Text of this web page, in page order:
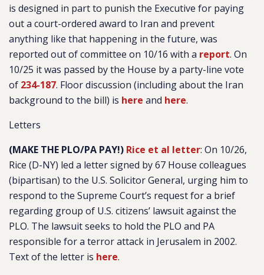
is designed in part to punish the Executive for paying
out a court-ordered award to Iran and prevent
anything like that happening in the future, was
reported out of committee on 10/16 with a report. On
10/25 it was passed by the House by a party-line vote
of 234-187. Floor discussion (including about the Iran
background to the bill) is here and here.
Letters
(MAKE THE PLO/PA PAY!) Rice et al letter: On 10/26,
Rice (D-NY) led a letter signed by 67 House colleagues
(bipartisan) to the U.S. Solicitor General, urging him to
respond to the Supreme Court’s request for a brief
regarding group of U.S. citizens’ lawsuit against the
PLO. The lawsuit seeks to hold the PLO and PA
responsible for a terror attack in Jerusalem in 2002.
Text of the letter is here.